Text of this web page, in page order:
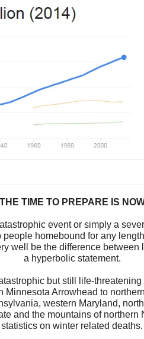
THE TIME TO PREPARE IS
event or simply a
people homebound for any
well be the difference between
a hyperbolic statement.
but still life-
Minnesota Arrowhead to
western Maryland,
and the mountains of northern
statistics on winter related deaths.